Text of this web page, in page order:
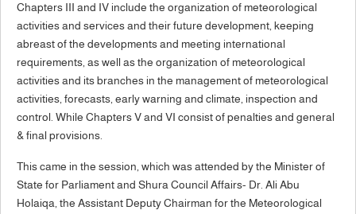
Chapters III and IV include the organization of meteorological
activities and services and their future development, keeping
abreast of the developments and meeting international
requirements, as well as the organization of meteorological
activities and its branches in the management of meteorological
activities, forecasts, early warning and climate, inspection and
control. While Chapters V and VI consist of penalties and general
& final provisions.
This came in the session, which was attended by the Minister of
State for Parliament and Shura Council Affairs- Dr. Ali Abu
Holaiqa, the Assistant Deputy Chairman for the Meteorological